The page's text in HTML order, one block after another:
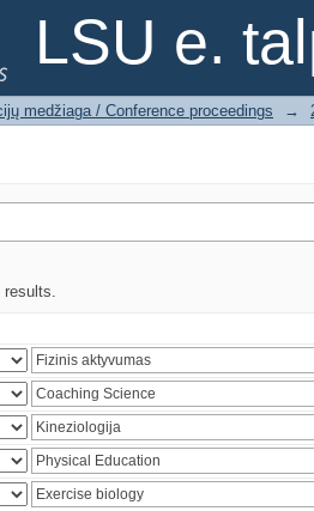
LSU e.
medžiaga / Conference proceedings →
results.